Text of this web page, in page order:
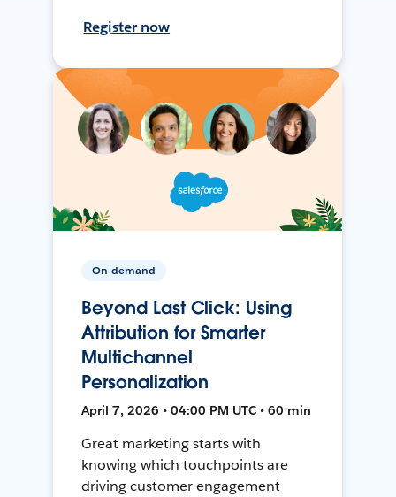
Register now
On-demand
Beyond Last Click: Using
Attribution for Smarter
Multichannel
Personalization
April 7, 2026 • 04:00 PM UTC • 60 min
Great marketing starts with
knowing which touchpoints are
driving customer engagement